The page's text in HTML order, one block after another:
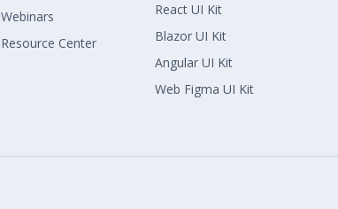
Webinars
Resource Center
React UI Kit
Blazor UI Kit
Angular UI Kit
Web Figma UI Kit